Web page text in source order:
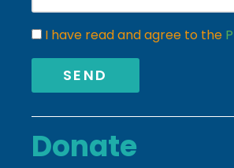
I have read and agree to the
SEND
Donate